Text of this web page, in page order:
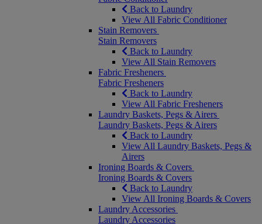
Back to Laundry
View All Fabric Conditioner
Stain Removers
Stain Removers
Back to Laundry
View All Stain Removers
Fabric Fresheners
Fabric Fresheners
Back to Laundry
View All Fabric Fresheners
Laundry Baskets, Pegs & Airers
Laundry Baskets, Pegs & Airers
Back to Laundry
View All Laundry Baskets, Pegs &
Airers
Ironing Boards & Covers
Ironing Boards & Covers
Back to Laundry
View All Ironing Boards & Covers
Laundry Accessories
Laundry Accessories